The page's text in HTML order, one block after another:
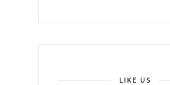
LIKE US